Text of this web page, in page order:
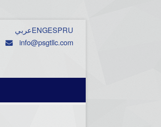
عربيENGESPRU
info@psgtllc.com